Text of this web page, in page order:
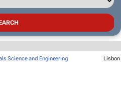
Science and Engineering
Lisbon